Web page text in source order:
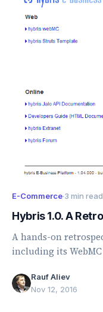
E-Commerce·3 min read
Hybris 1.0. A
A hands-on
including its
Rauf Aliev
Nov 12, 2016